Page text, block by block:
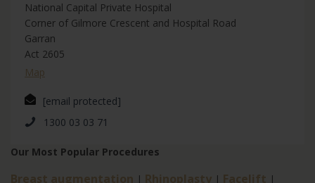
National Capital Private Hospital
Corner of Gilmore Crescent and Hospital Road
Garran
Act 2605
Map
[email protected]
1300 03 03 71
Our Most Popular Procedures
Breast augmentation | Rhinoplasty | Facelift |